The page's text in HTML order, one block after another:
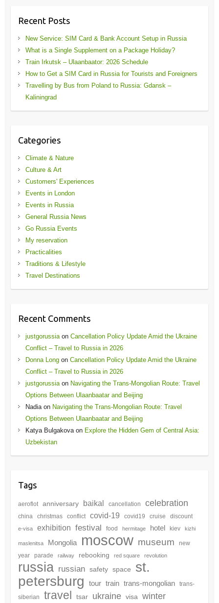
Recent Posts
New Service: SIM Card & Bank Account Setup in Russia
What is a Single Supplement on a Package Holiday?
Train Irkutsk – Ulaanbaator: 2026 Schedule
How to Get a SIM Card in Russia for Tourists and Foreigners
Travelling by Bus from Poland to Russia: Gdansk –
Kaliningrad
Categories
Climate & Nature
Culture & Art
Customers' Experiences
Events in London
Events in Russia
General Russia News
Go Russia Events
My reservation
Practicalities
Traditions & Lifestyle
Travel Destinations
Recent Comments
justgorussiaon Cancellation Policy Update Amid the Ukraine
Conflict – Travel to Russia in 2026
Donna Longon Cancellation Policy Update Amid the Ukraine
Conflict – Travel to Russia in 2026
justgorussiaon Navigating the Trans-Mongolian Route: Travel
Options Between Ulaanbaatar and Beijing
Nadiaon Navigating the Trans-Mongolian Route: Travel
Options Between Ulaanbaatar and Beijing
Katya Bulgakovaon Explore the Hidden Gem of Central Asia:
Uzbekistan
Tags
aeroflot anniversary baikal cancellation celebration
china christmas conflict covid-19 covid19 cruise discount
e-visa exhibition festival food hermitage hotel kiev kizhi
maslenitsa Mongolia moscow museum
new
year
parade railway rebooking red square revolution
russia russian safety space
st.
petersburg
tour train trans-mongolian
trans-
siberian
travel tsar ukraine visa winter